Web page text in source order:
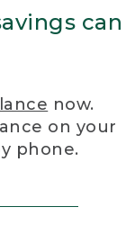
can
now.
on your
phone.